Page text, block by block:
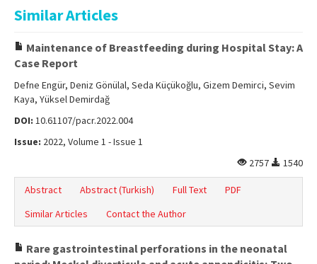
Online First
Archive
Contact Us
Similar Articles
Maintenance of Breastfeeding during Hospital Stay: A
Case Report
Defne Engür, Deniz Gönülal, Seda Küçükoğlu, Gizem Demirci, Sevim
Kaya, Yüksel Demirdağ
DOI: 10.61107/pacr.2022.004
Issue: 2022, Volume 1 - Issue 1
2757
1540
Abstract Abstract (Turkish) Full Text
PDF
Similar Articles
Contact the Author
Rare gastrointestinal perforations in the neonatal